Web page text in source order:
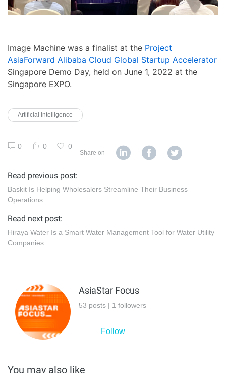
Image Machine was a finalist at the Project
AsiaForward Alibaba Cloud Global Startup Accelerator
Singapore Demo Day, held on June 1, 2022 at the
Singapore EXPO.
Artificial Intelligence
0 0 0
Share on
Read previous post:
Baskit Is Helping Wholesalers Streamline Their Business
Operations
Read next post:
Hiraya Water Is a Smart Water Management Tool for Water Utility
Companies
AsiaStar Focus
53 posts | 1 followers
Follow
You may also like